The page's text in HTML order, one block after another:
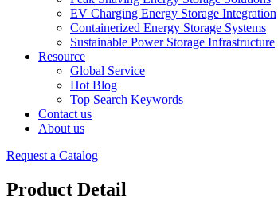
EV Charging Energy Storage Integration
Containerized Energy Storage Systems
Sustainable Power Storage Infrastructure
Resource
Global Service
Hot Blog
Top Search Keywords
Contact us
About us
Request a Catalog
Product Detail